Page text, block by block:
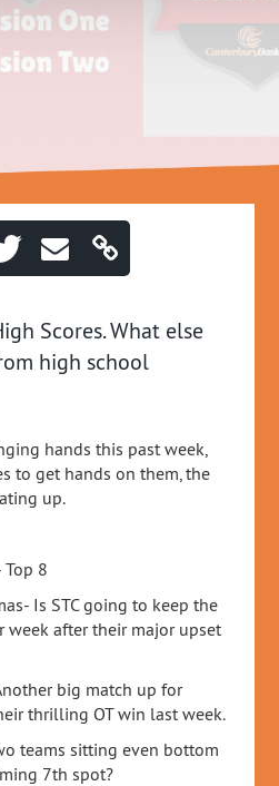
Scores. What else
high school
hands this past week,
to get hands on them, the
up.
8
Is STC going to keep the
week after their major upset
big match up for
thrilling OT win last week.
teams sitting even bottom
7th spot?